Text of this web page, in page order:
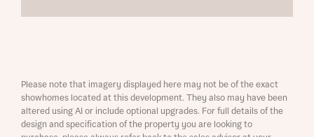
Please note that imagery displayed here may not be of the exact
showhomes located at this development. They also may have been
altered using AI or include optional upgrades. For full details of the
design and specification of the property you are looking to